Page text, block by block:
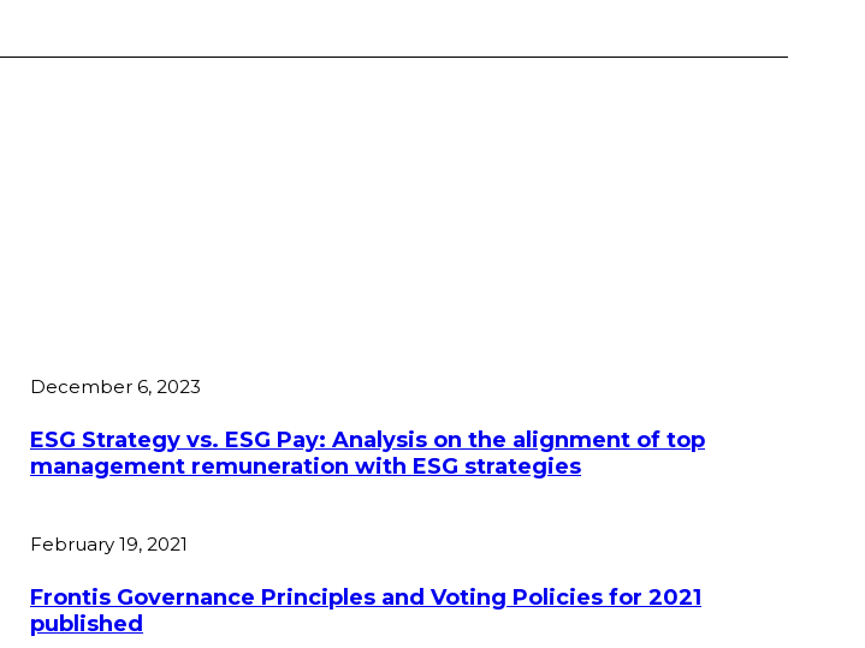
December 6, 2023
ESG Strategy vs. ESG Pay: Analysis on the alignment of top
management remuneration with ESG strategies
February 19, 2021
Frontis Governance Principles and Voting Policies for 2021
published